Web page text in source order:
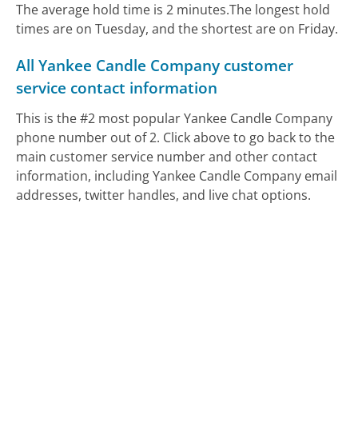
The average hold time is 2 minutes.The longest hold
times are on Tuesday, and the shortest are on Friday.
All Yankee Candle Company customer
service contact information
This is the #2 most popular Yankee Candle Company
phone number out of 2. Click above to go back to the
main customer service number and other contact
information, including Yankee Candle Company email
addresses, twitter handles, and live chat options.